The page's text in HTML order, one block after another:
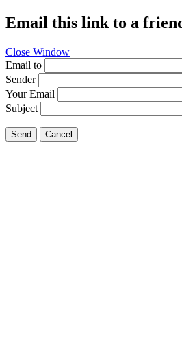
Email this link to a
Close Window
Email to
Sender
Your Email
Subject
Send Cancel